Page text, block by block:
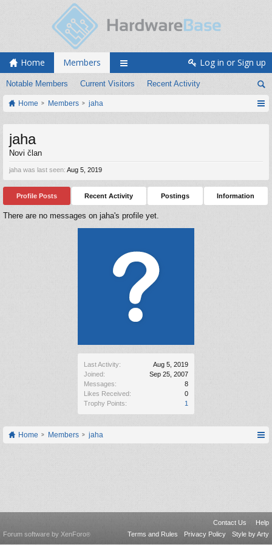
Home Members
Notable Members Current Visitors Recent Activity
Log in or Sign up
Home Members jaha
Last Activity:
Aug 5, 2019
Joined:
Sep 25, 2007
Messages:
8
Likes Received:
0
Trophy Points:
1
jaha
Novi član
jaha was last seen: Aug 5, 2019
Profile Posts Recent Activity Postings Information
There are no messages on jaha's profile yet.
Home Members jaha
Contact Us
Help
Terms and Rules
Privacy Policy Style by Arty
Forum software by XenForo®